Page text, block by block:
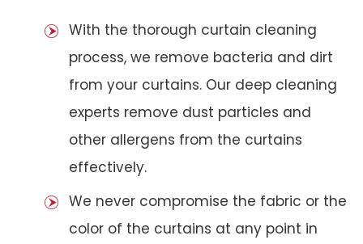
With the thorough curtain cleaning
process, we remove bacteria and dirt
from your curtains. Our deep cleaning
experts remove dust particles and
other allergens from the curtains
effectively.
We never compromise the fabric or the
color of the curtains at any point in